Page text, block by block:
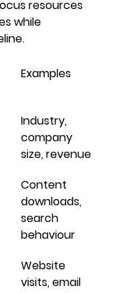
resources
while
Examples
Industry,
company
size, revenue
Content
downloads,
search
behaviour
Website
visits, email